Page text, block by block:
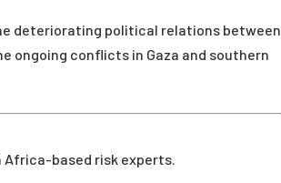
deteriorating political relations between
ongoing conflicts in Gaza and southern
based risk experts.